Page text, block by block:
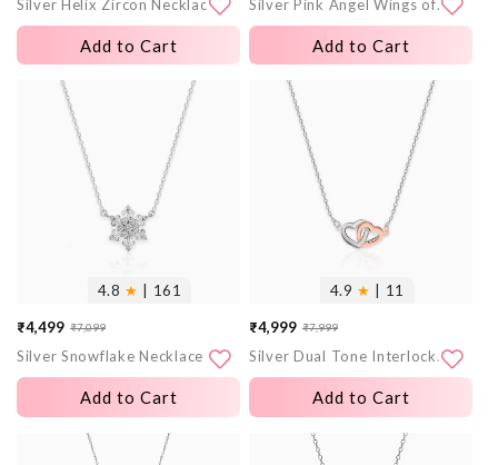
price
price
Silver Helix Zircon Necklace
Add to Cart
price
price
Silver Pink Angel Wings of Protection Necklace
Add to Cart
images
4.8 ★ | 161
Sale
price
₹4,499
Regular
price
₹7,099
Silver Snowflake Necklace
Add to Cart
More
images
4.9 ★ | 11
Sale
price
₹4,999
Regular
price
₹7,999
Silver Dual Tone Interlocked Heart Necklace
Add to Cart